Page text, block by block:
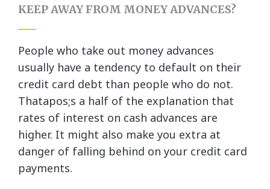
KEEP AWAY FROM MONEY ADVANCES?
People who take out money advances
usually have a tendency to default on their
credit card debt than people who do not.
Thatapos;s a half of the explanation that
rates of interest on cash advances are
higher. It might also make you extra at
danger of falling behind on your credit card
payments.